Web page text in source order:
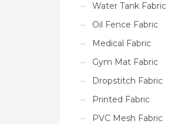
Water Tank Fabric
Oil Fence Fabric
Medical Fabric
Gym Mat Fabric
Dropstitch Fabric
Printed Fabric
PVC Mesh Fabric